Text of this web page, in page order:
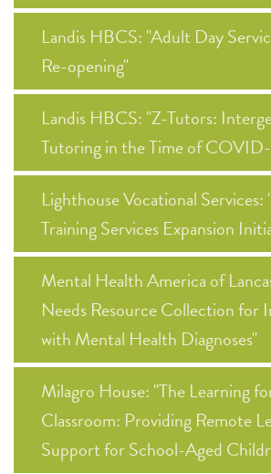
Landis HBCS: "Adult Day
Re-opening"
Landis HBCS: "Z-Tutors:
Tutoring in the Time of
Lighthouse Vocational
Training Services Expansion
Mental Health America of
Needs Resource Collection for
with Mental Health Diagnoses"
Milagro House: "The Learning
Classroom: Providing Remote
Support for School-Aged